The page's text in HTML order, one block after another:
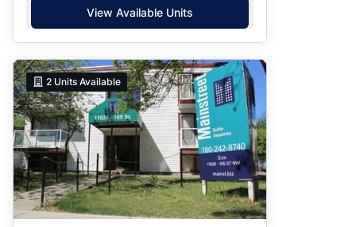
View Available Units
2 Units Available